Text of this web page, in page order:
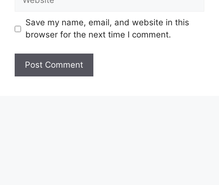
Save my name, email, and website in this
browser for the next time I comment.